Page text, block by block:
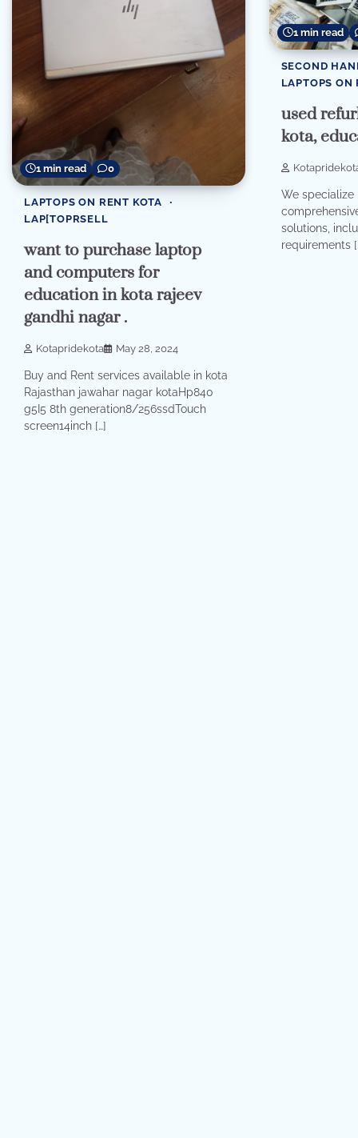
1 min read 0
LAPTOPS ON RENT KOTA
LAP[TOPRSELL
want to purchase laptop
and computers for
education in kota rajeev
gandhi nagar .
Kotapridekota May 28, 2024
Buy and Rent services available in kota
Rajasthan jawahar nagar kotaHp840
g5I5 8th generation8/256ssdTouch
screen14inch […]
1 min read
SECOND
LAPTOPS ON
used
kota,
We specialize
solutions,
requirements